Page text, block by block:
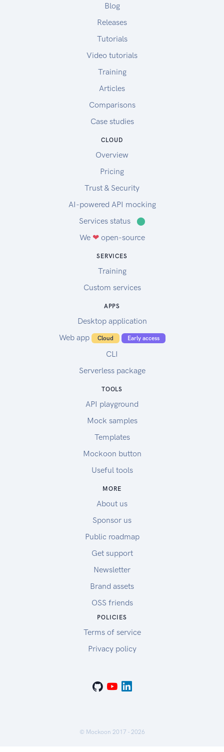
Blog
Releases
Tutorials
Video tutorials
Training
Articles
Comparisons
Case studies
CLOUD
Overview
Pricing
Trust & Security
AI-powered API mocking
Services status
⬤
We ❤open-source
SERVICES
Training
Custom services
APPS
Desktop application
Web app
Cloud Early access
CLI
Serverless package
TOOLS
API playground
Mock samples
Templates
Mockoon button
Useful tools
MORE
About us
Sponsor us
Public roadmap
Get support
Newsletter
Brand assets
OSS friends
POLICIES
Terms of service
Privacy policy
© Mockoon 2017 - 2026